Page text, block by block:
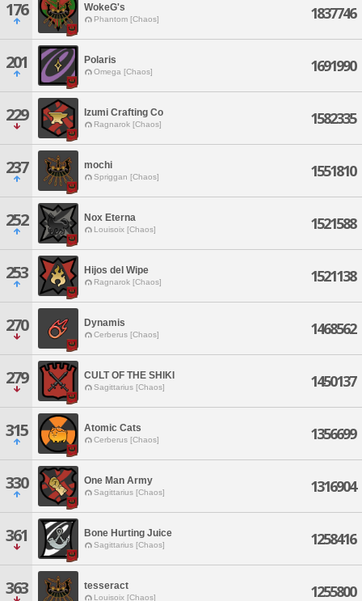
176 WokeG's
Phantom [Chaos] 1837746
201 Polaris
Omega [Chaos] 1691990
229 Izumi Crafting Co
Ragnarok [Chaos] 1582335
237 mochi
Spriggan [Chaos] 1551810
252 Nox Eterna
Louisoix [Chaos] 1521588
253 Hijos del Wipe
Ragnarok [Chaos] 1521138
270 Dynamis
Cerberus [Chaos] 1468562
279 CULT OF THE SHIKI
Sagittarius [Chaos] 1450137
315 Atomic Cats
Cerberus [Chaos] 1356699
330 One Man Army
Sagittarius [Chaos] 1316904
361 Bone Hurting Juice
Sagittarius [Chaos] 1258416
363 tesseract
Louisoix [Chaos] 1255800